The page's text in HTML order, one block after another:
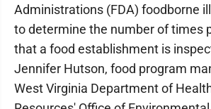
Administrations (FDA) foodborne
to determine the number of times
that a food establishment is
Jennifer Hutson, food program
West Virginia Department of